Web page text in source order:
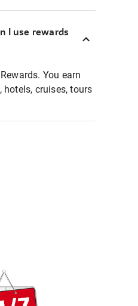
I use rewards
You earn
cruises, tours